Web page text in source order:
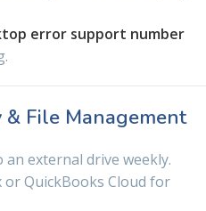
error support number
& File Management
an external drive weekly.
or QuickBooks Cloud for